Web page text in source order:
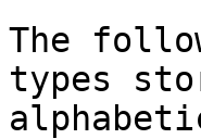
The
types